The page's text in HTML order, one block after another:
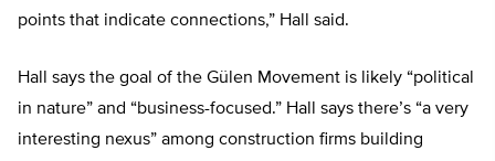
points that indicate connections,” Hall said.
Hall says the goal of the Gülen Movement is likely “political
in nature” and “business-focused.” Hall says there’s “a very
interesting nexus” among construction firms building